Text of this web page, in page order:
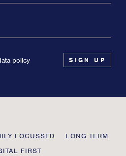
policy
FOCUSSED
LONG TERM
FIRST